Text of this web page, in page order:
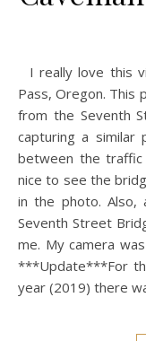
I really love this view of the Caveman Bridge in Grants
Pass, Oregon. This
from the Seventh
capturing a similar
between the
nice to see the
in the photo.
Seventh Street
me. My camera
***Update***For
year (2019) there